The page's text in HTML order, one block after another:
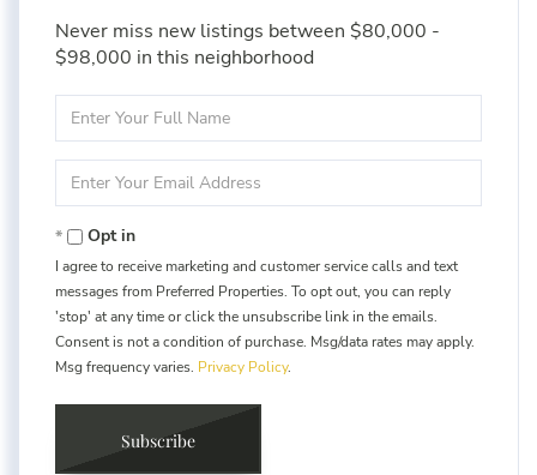
Never miss new listings between $80,000 -
$98,000 in this neighborhood
Full
Your
Opt in
I agree to receive marketing and customer service calls and text
messages from Preferred Properties. To opt out, you can reply
'stop' at any time or click the unsubscribe link in the emails.
Consent is not a condition of purchase. Msg/data rates may apply.
Msg frequency varies. Privacy Policy.
Subscribe